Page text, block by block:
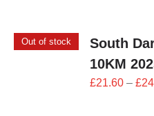
Out of stock
South
10KM
£21.60 – £